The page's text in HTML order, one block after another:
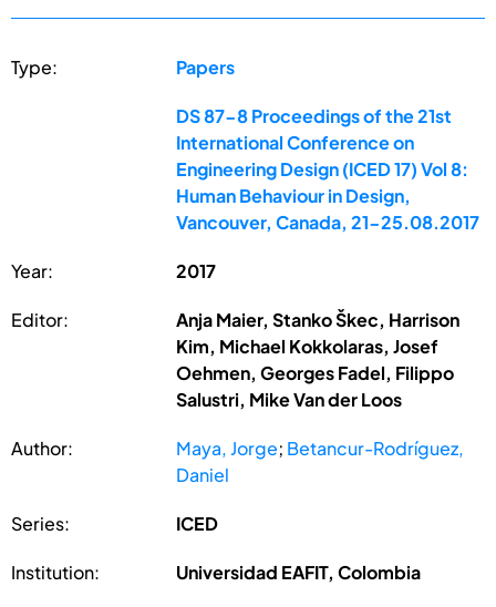
Type: Papers
DS 87-8 Proceedings of the 21st
International Conference on
Engineering Design (ICED 17) Vol 8:
Human Behaviour in Design,
Vancouver, Canada, 21-25.08.2017
Year: 2017
Editor:
Anja Maier, Stanko Škec, Harrison
Kim, Michael Kokkolaras, Josef
Oehmen, Georges Fadel, Filippo
Salustri, Mike Van der Loos
Author: Maya, Jorge; Betancur-Rodríguez,
Daniel
Series: ICED
Institution: Universidad EAFIT, Colombia